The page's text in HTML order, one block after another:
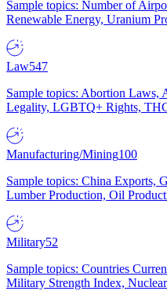
Sample topics: Number of
Renewable Energy, Uranium
Law547
Sample topics: Abortion Laws,
Legality, LGBTQ+ Rights,
Manufacturing/Mining100
Sample topics: China Exports,
Lumber Production, Oil
Military52
Sample topics: Countries
Military Strength Index,